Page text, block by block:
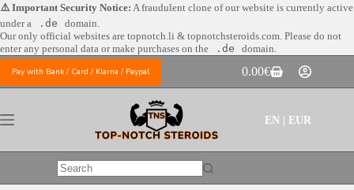
Skip
to
content
⚠️ Important Security Notice: A fraudulent clone of our website is currently active
under a
.de
domain.
Our only official websites are topnotch.li & topnotchsteroids.com. Please do not
enter any personal data or make purchases on the
.de domain.
Pay with Bank / Card / Klarna / Paypal
Shopping
cart
0.00€
EN | EUR
No